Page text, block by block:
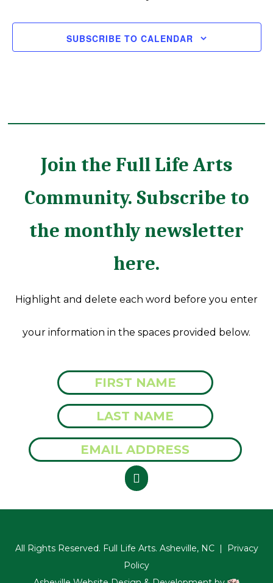
SUBSCRIBE TO CALENDAR
Join the Full Life Arts
Community. Subscribe to
the monthly newsletter
here.
Highlight and delete each word before you enter
your information in the spaces provided below.
All Rights Reserved. Full Life Arts. Asheville, NC |
Privacy
Policy